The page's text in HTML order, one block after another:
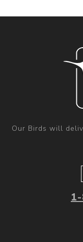
Our Birds will